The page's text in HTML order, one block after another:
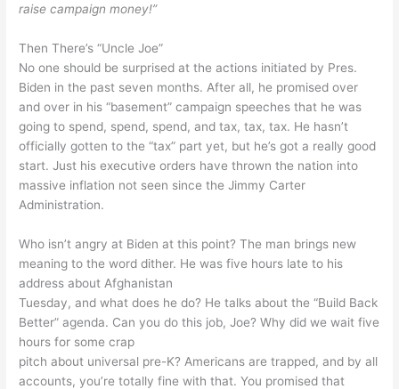
raise campaign money!”
Then There’s “Uncle Joe”
No one should be surprised at the actions initiated by Pres.
Biden in the past seven months. After all, he promised over
and over in his “basement” campaign speeches that he was
going to spend, spend, spend, and tax, tax, tax. He hasn’t
officially gotten to the “tax” part yet, but he’s got a really good
start. Just his executive orders have thrown the nation into
massive inflation not seen since the Jimmy Carter
Administration.
Who isn’t angry at Biden at this point? The man brings new
meaning to the word dither. He was five hours late to his
address about Afghanistan
Tuesday, and what does he do? He talks about the “Build Back
Better” agenda. Can you do this job, Joe? Why did we wait five
hours for some crap
pitch about universal pre-K? Americans are trapped, and by all
accounts, you’re totally fine with that. You promised that